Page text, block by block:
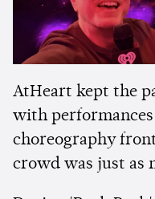
AtHeart kept the
with
choreography
crowd was just as